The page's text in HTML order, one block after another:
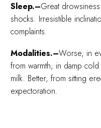
Sleep.–Great
shocks. Irresistible
complaints.
Modalities.–Worse, in
from warmth; in damp
milk. Better, from sitting
expectoration.